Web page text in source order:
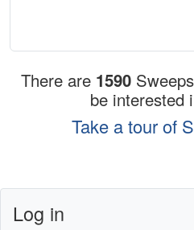
There are 1590
be interested
Take a tour of
Log in